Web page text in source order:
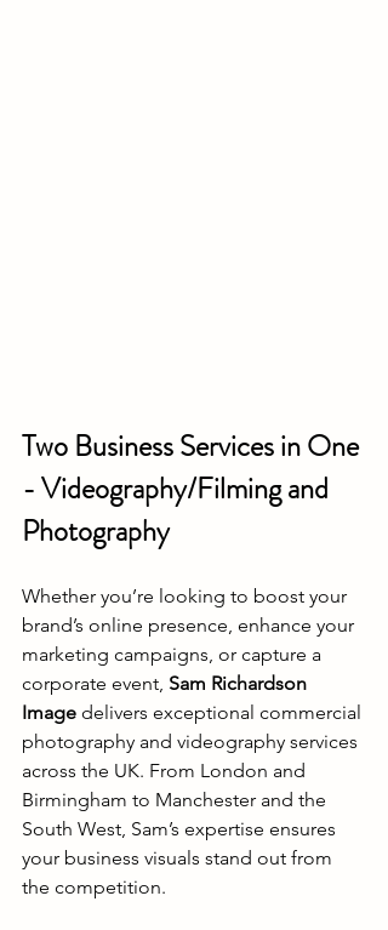
Two Business Services in One
- Videography/Filming and
Photography
Whether you’re looking to boost your
brand’s online presence, enhance your
marketing campaigns, or capture a
corporate event, Sam Richardson
Image delivers exceptional commercial
photography and videography services
across the UK. From London and
Birmingham to Manchester and the
South West, Sam’s expertise ensures
your business visuals stand out from
the competition.